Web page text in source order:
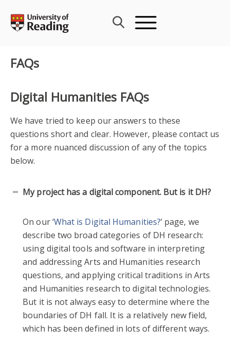
content
FAQs
Digital Humanities FAQs
We have tried to keep our answers to these
questions short and clear. However, please contact us
for a more nuanced discussion of any of the topics
below.
My project has a digital component. But is it DH?
On our ‘What is Digital Humanities?’ page, we
describe two broad categories of DH research:
using digital tools and software in interpreting
and addressing Arts and Humanities research
questions, and applying critical traditions in Arts
and Humanities research to digital technologies.
But it is not always easy to determine where the
boundaries of DH fall. It is a relatively new field,
which has been defined in lots of different ways.